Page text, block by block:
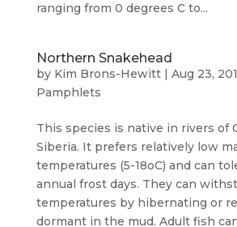
ranging from 0 degrees C to...
Northern Snakehead
by Kim Brons-Hewitt| Aug 23,
Pamphlets
This species is native in rivers of
Siberia. It prefers relatively low
temperatures (5-18oC) and can
annual frost days. They can
temperatures by hibernating or
dormant in the mud. Adult fish